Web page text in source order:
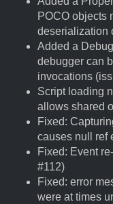
POCO objects
deserialization
Added a
debugger can
invocations
Script loading
allows shared
Fixed:
causes null ref
Fixed: Event
#112)
Fixed: error
were at times